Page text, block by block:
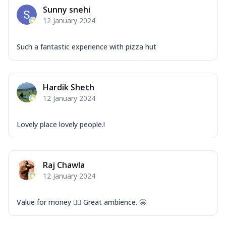
Corn, Tomato, Jalapeno, Olives, Texas
Garlic...
Makhni Sau...
Ultimate Pizza
Order Now
Mozzarella Cheese, Tikka Duo - Chicken
Sunny snehi
12 January 2024
Such a fantastic experience with pizza hut
Hardik Sheth
12 January 2024
Lovely place lovely people.!
Raj Chawla
12 January 2024
Value for money 👍🏻 Great ambience. 🤩